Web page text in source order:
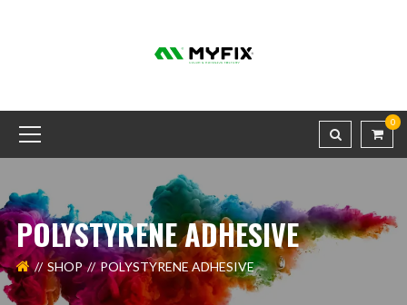
0
POLYSTYRENE ADHESIVE
SHOP POLYSTYRENE ADHESIVE